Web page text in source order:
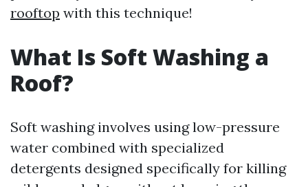
rooftop with this technique!
What Is Soft Washing a
Roof?
Soft washing involves using low-pressure
water combined with specialized
detergents designed specifically for killing